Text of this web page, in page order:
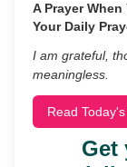
A Prayer
Your Daily
I am grateful,
meaningless.
Read